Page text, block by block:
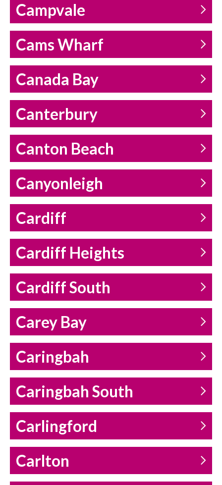
Campvale
Cams Wharf
Canada Bay
Canterbury
Canton Beach
Canyonleigh
Cardiff
Cardiff Heights
Cardiff South
Carey Bay
Caringbah
Caringbah South
Carlingford
Carlton